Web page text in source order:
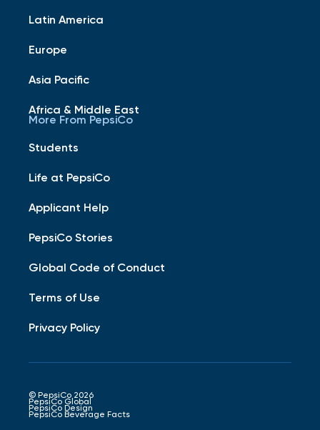
Latin America
Europe
Asia Pacific
Africa & Middle East
More From PepsiCo
Students
Life at PepsiCo
Applicant Help
PepsiCo Stories
Global Code of Conduct
Terms of Use
Privacy Policy
© PepsiCo 2026
PepsiCo Global
PepsiCo Design
PepsiCo Beverage Facts